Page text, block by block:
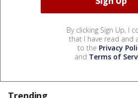
By clicking Sign Up, I
that I have read and
to the Privacy
and Terms of
Trending